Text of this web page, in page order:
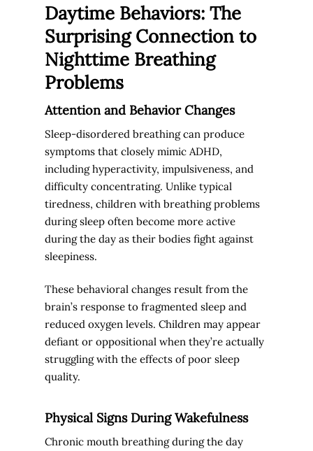
Daytime Behaviors: The
Surprising Connection to
Nighttime Breathing
Problems
Attention and Behavior Changes
Sleep-disordered breathing can produce
symptoms that closely mimic ADHD,
including hyperactivity, impulsiveness, and
difficulty concentrating. Unlike typical
tiredness, children with breathing problems
during sleep often become more active
during the day as their bodies fight against
sleepiness.
These behavioral changes result from the
brain’s response to fragmented sleep and
reduced oxygen levels. Children may appear
defiant or oppositional when they’re actually
struggling with the effects of poor sleep
quality.
Physical Signs During Wakefulness
Chronic mouth breathing during the day